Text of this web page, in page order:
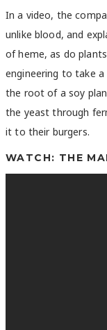
In a video, the
unlike blood, and
of heme, as do
engineering to take
the root of a soy
the yeast through
it to their burgers.
WATCH: THE